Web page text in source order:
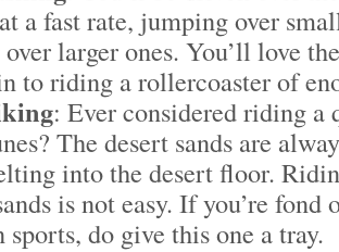
a fast rate, jumping over
over larger ones. You’ll love
to riding a rollercoaster of
: Ever considered riding a
The desert sands are
into the desert floor.
is not easy. If you’re fond
sports, do give this one a tray.